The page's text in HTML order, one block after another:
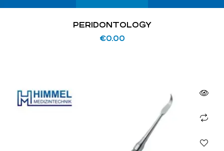
PERIDONTOLOGY
€0.00